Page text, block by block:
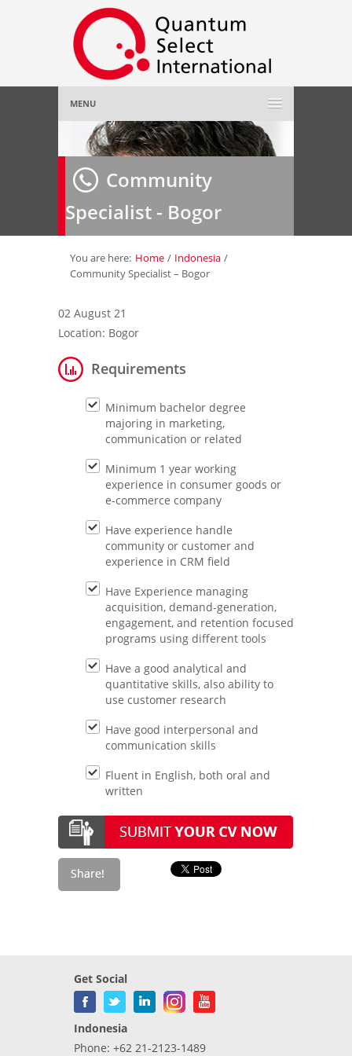
MENU
Home
About Us »
Employer»
Job Seeker»
Contact Us
Community
Specialist - Bogor
You are here: Home / Indonesia /
Community Specialist – Bogor
02 August 21
Location: Bogor
Requirements
Minimum bachelor degree
majoring in marketing,
communication or related
Minimum 1 year working
experience in consumer goods or
e-commerce company
Have experience handle
community or customer and
experience in CRM field
Have Experience managing
acquisition, demand-generation,
engagement, and retention focused
programs using different tools
Have a good analytical and
quantitative skills, also ability to
use customer research
Have good interpersonal and
communication skills
Fluent in English, both oral and
written
Get Social
Indonesia
Phone: +62 21-2123-1489